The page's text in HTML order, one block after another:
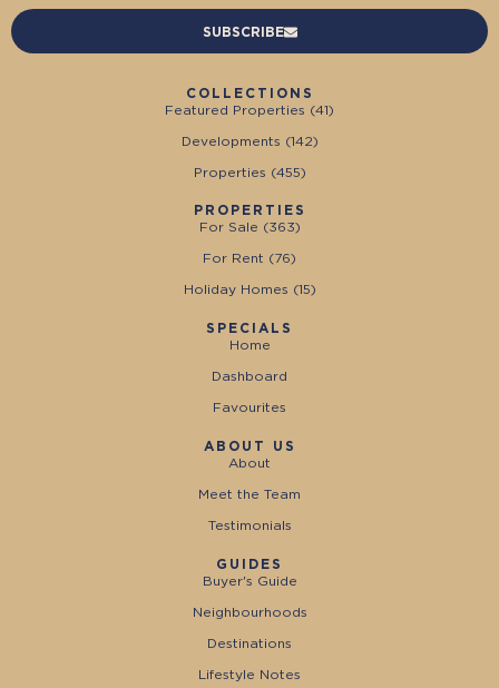
SUBSCRIBE
COLLECTIONS
Featured Properties (41)
Developments (142)
Properties (455)
PROPERTIES
For Sale (363)
For Rent (76)
Holiday Homes (15)
SPECIALS
Home
Dashboard
Favourites
ABOUT US
About
Meet the Team
Testimonials
GUIDES
Buyer's Guide
Neighbourhoods
Destinations
Lifestyle Notes